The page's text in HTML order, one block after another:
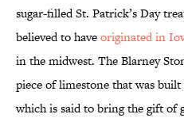
sugar-filled St. Patrick’s Day
believed to haveoriginated in
in the midwest. The Blarney
piece of limestone that was
which is said to bring the gift of